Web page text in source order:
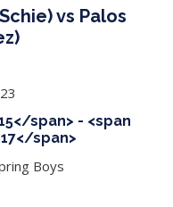
vs Palos
span> - <span
span>
Boys